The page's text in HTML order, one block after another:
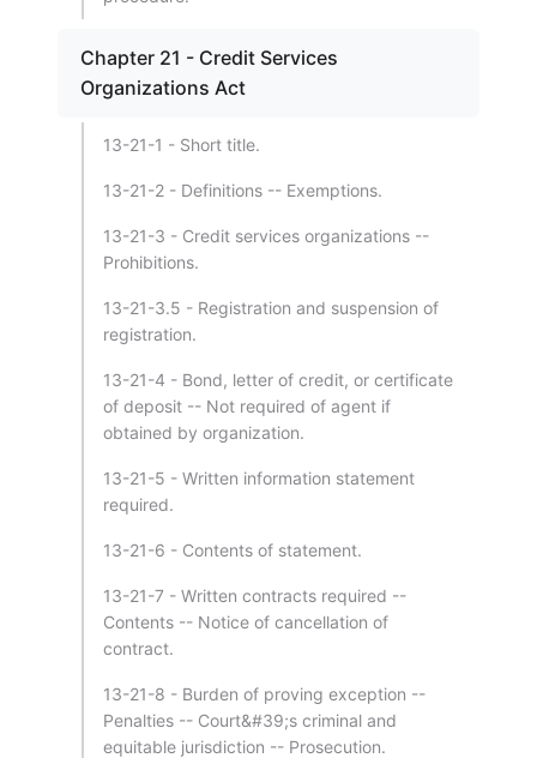
Chapter 21 - Credit Services
Organizations Act
13-21-1 - Short title.
13-21-2 - Definitions -- Exemptions.
13-21-3 - Credit services organizations --
Prohibitions.
13-21-3.5 - Registration and suspension of
registration.
13-21-4 - Bond, letter of credit, or certificate
of deposit -- Not required of agent if
obtained by organization.
13-21-5 - Written information statement
required.
13-21-6 - Contents of statement.
13-21-7 - Written contracts required --
Contents -- Notice of cancellation of
contract.
13-21-8 - Burden of proving exception --
Penalties -- Court&#39;s criminal and
equitable jurisdiction -- Prosecution.